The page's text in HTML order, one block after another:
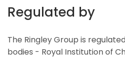
Regulated by
The Ringley Group is
bodies - Royal Institution of